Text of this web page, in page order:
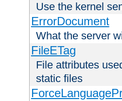
Use the kernel
ErrorDocument
What the server
FileETag
File attributes
static files